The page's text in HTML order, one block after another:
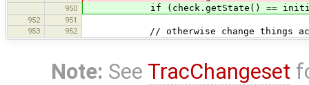
950 if (check.getState() ==
952
951
953
952 // otherwise change things
Note: See TracChangeset